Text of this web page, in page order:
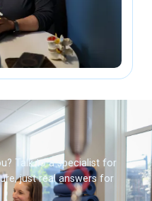
Talk to a specialist for
just real answers for